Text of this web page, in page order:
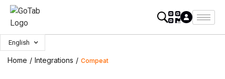
English
Home / Integrations / Compeat